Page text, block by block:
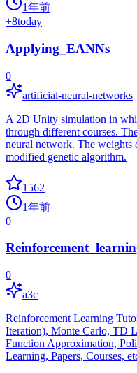
1年前
+8today
Applying_EANNs
0
artificial-neural-networks
A 2D Unity simulation in
through different courses.
neural network. The weights
modified genetic algorithm.
1562
1年前
0
0
a3c
Reinforcement Learning
Iteration), Monte Carlo, TD
Function Approximation,
Learning, Papers, Courses,